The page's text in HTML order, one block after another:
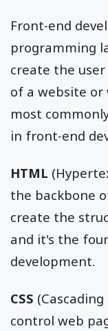
Front-end
programming
create the
of a website or
most
in front-end
HTML
the backbone
create the
and it's the
development.
CSS (Cascading
control web